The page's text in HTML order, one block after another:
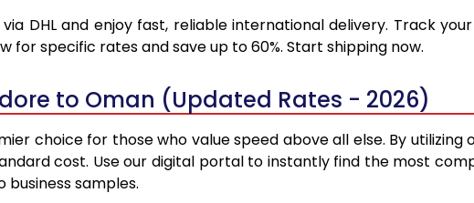
DHL and enjoy fast, reliable international delivery. Track
specific rates and save up to 60%. Start shipping now.
to Oman (Updated Rates - 2026)
choice for those who value speed above all else. By
cost. Use our digital portal to instantly find the most
samples.